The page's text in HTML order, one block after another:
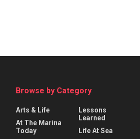
Browse by Category
Arts & Life
At The Marina
Today
Lessons
Learned
Life At Sea